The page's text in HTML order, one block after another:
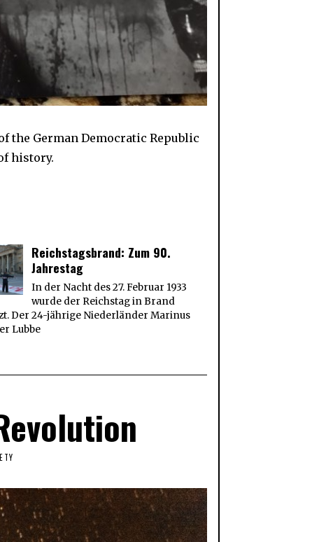
the German Democratic Republic
history.
Reichstagsbrand: Zum 90.
Jahrestag
In der Nacht des 27. Februar 1933
wurde der Reichstag in Brand
Der 24-jährige Niederländer Marinus
Lubbe